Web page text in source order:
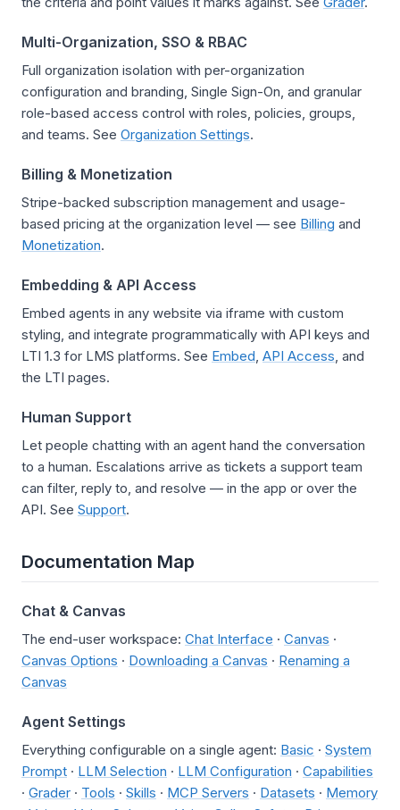
Multi-Organization, SSO & RBAC
Full organization isolation with per-organization
configuration and branding, Single Sign-On, and granular
role-based access control with roles, policies, groups,
and teams. See Organization Settings.
Billing & Monetization
Stripe-backed subscription management and usage-
based pricing at the organization level — see Billing and
Monetization.
Embedding & API Access
Embed agents in any website via iframe with custom
styling, and integrate programmatically with API keys and
LTI 1.3 for LMS platforms. See Embed, API Access, and
the LTI pages.
Human Support
Let people chatting with an agent hand the conversation
to a human. Escalations arrive as tickets a support team
can filter, reply to, and resolve — in the app or over the
API. See Support.
Documentation Map
Chat & Canvas
The end-user workspace: Chat Interface · Canvas ·
Canvas Options · Downloading a Canvas · Renaming a
Canvas
Agent Settings
Everything configurable on a single agent: Basic · System
Prompt · LLM Selection · LLM Configuration · Capabilities
· Grader · Tools · Skills · MCP Servers · Datasets · Memory